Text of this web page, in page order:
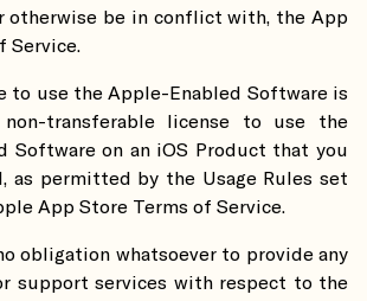
otherwise be in conflict with, the App
Service.
to use the Apple-Enabled Software is
transferable license to use the
Software on an iOS Product that you
as permitted by the Usage Rules set
App Store Terms of Service.
obligation whatsoever to provide any
support services with respect to the